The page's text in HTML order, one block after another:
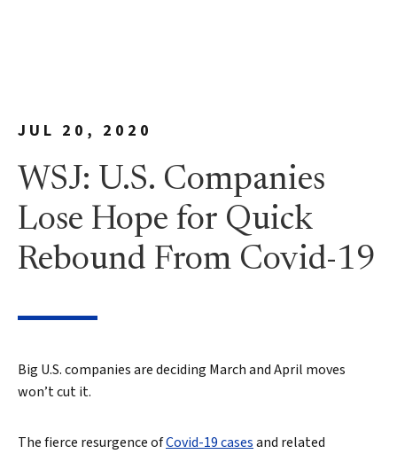
JUL 20, 2020
WSJ: U.S. Companies
Lose Hope for Quick
Rebound From Covid-19
Big U.S. companies are deciding March and April moves
won’t cut it.
The fierce resurgence ofCovid-19 casesand related